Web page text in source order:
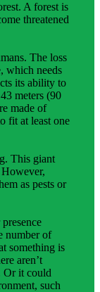
A forest is
threatened
The loss
which needs
its ability to
meters (90
made of
fit at least one
This giant
However,
as pests or
number of
something is
aren’t
Or it could
such